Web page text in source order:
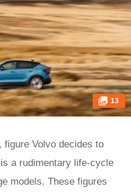
13
Volvo decides to
a rudimentary life-cycle
models. These figures